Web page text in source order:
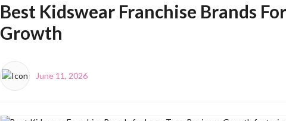
Best Kidswear Franchise Brands
Growth
June 11, 2026